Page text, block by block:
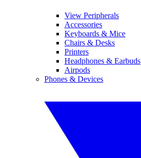
View Peripherals
Accessories
Keyboards & Mice
Chairs & Desks
Printers
Headphones & Earbuds
Airpods
Phones & Devices